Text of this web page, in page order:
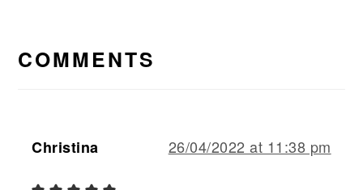
INTERACTIONS
COMMENTS
Christina 26/04/2022 at 11:38 pm